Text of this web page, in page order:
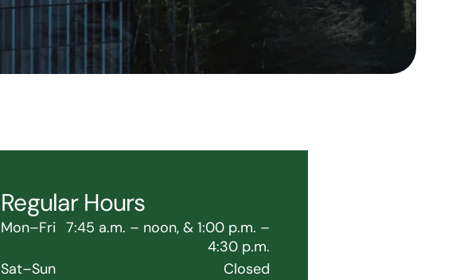
Regular Hours
Mon–Fri 7:45 a.m. – noon, & 1:00 p.m. –
4:30 p.m.
Sat–Sun
Closed